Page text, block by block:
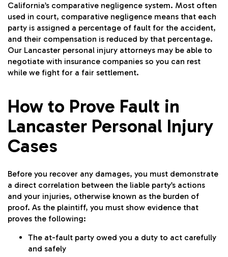
California’s comparative negligence system. Most often
used in court, comparative negligence means that each
party is assigned a percentage of fault for the accident,
and their compensation is reduced by that percentage.
Our Lancaster personal injury attorneys may be able to
negotiate with insurance companies so you can rest
while we fight for a fair settlement.
How to Prove Fault in
Lancaster Personal Injury
Cases
Before you recover any damages, you must demonstrate
a direct correlation between the liable party’s actions
and your injuries, otherwise known as the burden of
proof. As the plaintiff, you must show evidence that
proves the following:
The at-fault party owed you a duty to act carefully
and safely